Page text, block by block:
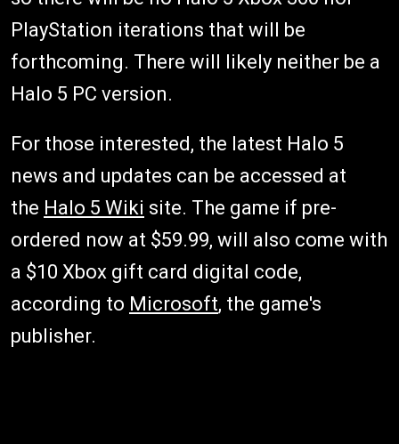
PlayStation iterations that will be
forthcoming. There will likely neither be a
Halo 5 PC version.
For those interested, the latest Halo 5
news and updates can be accessed at
the Halo 5 Wiki site. The game if pre-
ordered now at $59.99, will also come with
a $10 Xbox gift card digital code,
according to Microsoft, the game's
publisher.